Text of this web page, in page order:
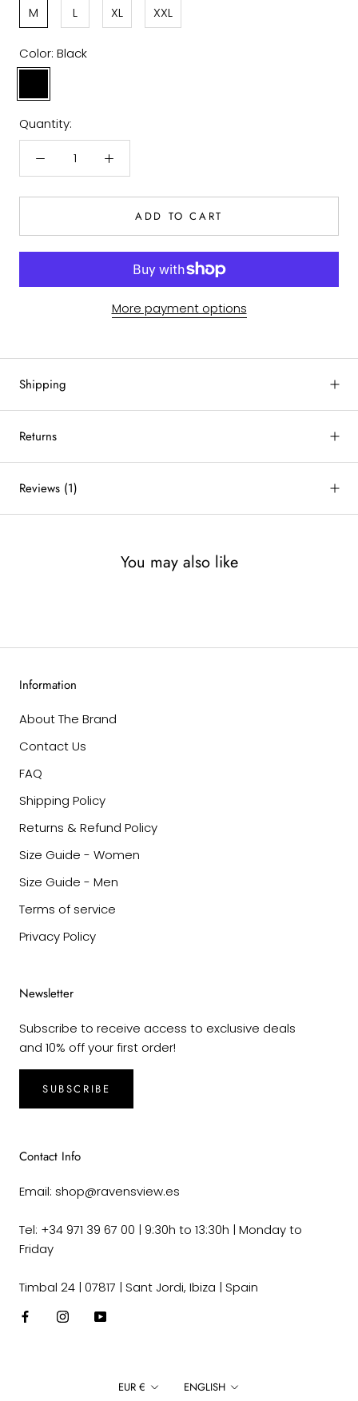
M
L XL XXL
Color: Black
Quantity:
ADD TO CART
More payment options
Shipping
Returns
Reviews (1)
You may also like
Information
About The Brand
Contact Us
FAQ
Shipping Policy
Returns & Refund Policy
Size Guide - Women
Size Guide - Men
Terms of service
Privacy Policy
Newsletter
Subscribe to receive access to exclusive deals
and 10% off your first order!
SUBSCRIBE
Contact Info
Email: shop@ravensview.es
Tel: +34 971 39 67 00 | 9:30h to 13:30h | Monday to
Friday
Timbal 24 | 07817 | Sant Jordi, Ibiza | Spain
Currency
EUR € Language
ENGLISH